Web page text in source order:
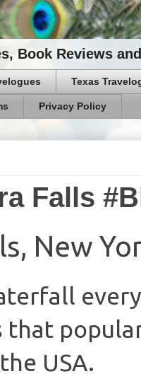
Book Reviews
Texas
Privacy Policy
Falls
New
that
USA.